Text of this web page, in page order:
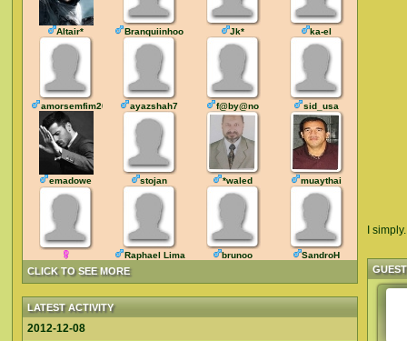
CLICK TO SEE MORE
Altair* Branquiinhoo Jk* ka-el
amorsemfim2016 ayazshah7 f@by@no sid_usa
emadowe stojan *waled muaythai
Raphael Lima brunoo SandroH
LATEST ACTIVITY
2012-12-08
I